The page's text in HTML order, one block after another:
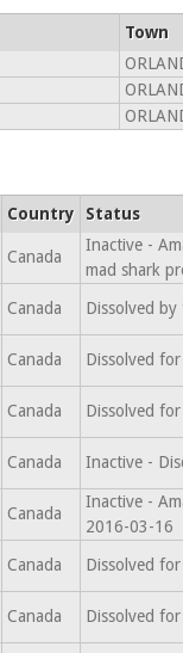
Town
Country Status
Canada
Inactive -
mad shark
Canada Dissolved
Canada Dissolved
Canada Dissolved
Canada Inactive -
Canada
Inactive -
2016-03-16
Canada Dissolved
Canada Dissolved